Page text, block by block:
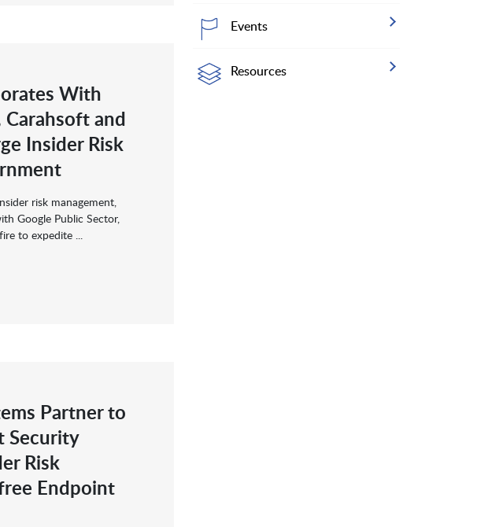
With
and
Insider Risk
risk management,
Google Public Sector,
to expedite ...
Partner to
Security
Risk
Endpoint
Events
Resources